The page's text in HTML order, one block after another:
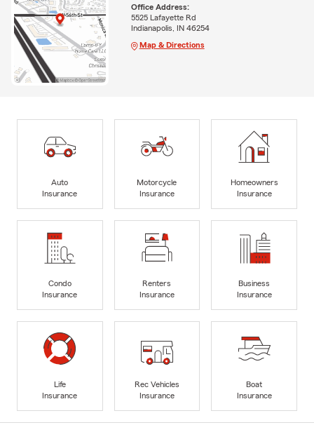
Office Address:
5525 Lafayette Rd
Indianapolis, IN 46254
Map & Directions
Auto
Insurance
Motorcycle
Insurance
Homeowners
Insurance
Condo
Insurance
Renters
Insurance
Business
Insurance
Life
Insurance
Rec Vehicles
Insurance
Boat
Insurance